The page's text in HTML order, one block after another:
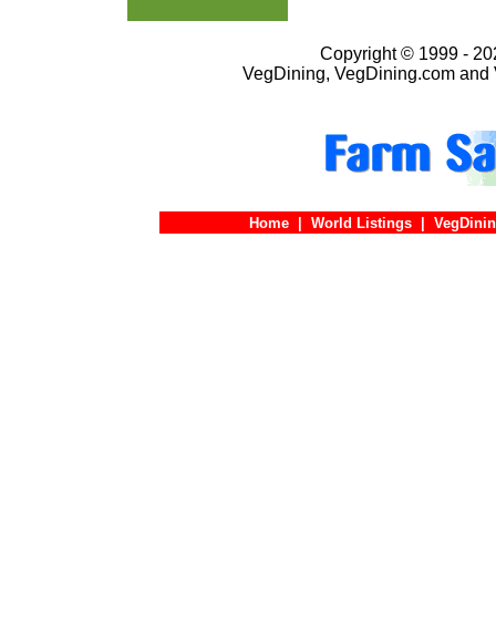
Copyright © 1999 -
VegDining, VegDining.com
Home World Listings